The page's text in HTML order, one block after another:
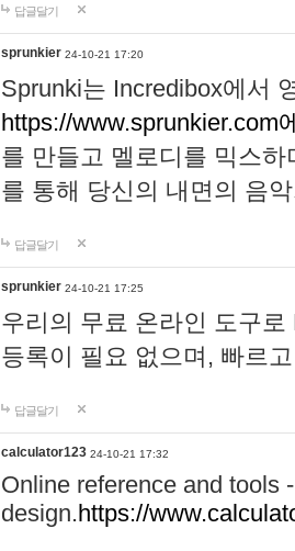
답글달기
sprunkier 24-10-21 17:20
Sprunki는 Incredibox에서
https://www.sprunkier.com
를 만들고 멜로디를 믹스
를 통해 당신의 내면의 음
답글달기
sprunkier 24-10-21 17:25
우리의 무료 온라인 도구
등록이 필요 없으며, 빠르
답글달기
calculator123 24-10-21 17:32
Online reference and tools
design.https://